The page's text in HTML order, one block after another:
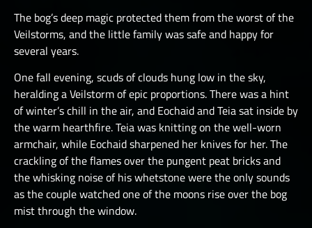
The bog’s deep magic protected them from the worst of the
Veilstorms, and the little family was safe and happy for
several years.
One fall evening, scuds of clouds hung low in the sky,
heralding a Veilstorm of epic proportions. There was a hint
of winter’s chill in the air, and Eochaid and Teia sat inside by
the warm hearthfire. Teia was knitting on the well-worn
armchair, while Eochaid sharpened her knives for her. The
crackling of the flames over the pungent peat bricks and
the whisking noise of his whetstone were the only sounds
as the couple watched one of the moons rise over the bog
mist through the window.